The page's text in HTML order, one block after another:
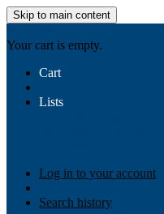
Skip to main content
Your cart is empty.
Cart
Lists
Log in to your account
Search history